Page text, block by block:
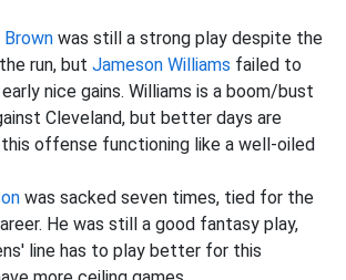
Brown was still a strong play despite the
run, but Jameson Williams failed to
nice gains. Williams is a boom/bust
Cleveland, but better days are
offense functioning like a well-oiled
was sacked seven times, tied for the
He was still a good fantasy play,
line has to play better for this